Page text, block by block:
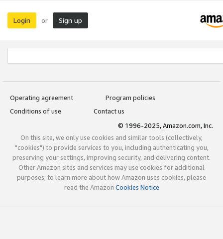
Login or Sign up
Operating agreement
Program policies
Conditions of use
Contact us
© 1996-2025, Amazon.com, Inc.
On this site, we only use cookies and similar tools (collectively,
"cookies") to provide services to you, including authenticating you,
preserving your settings, improving security, and delivering content.
Other Amazon sites and services may use cookies for additional
purposes; to learn more about how Amazon uses cookies, please
read the Amazon Cookies Notice